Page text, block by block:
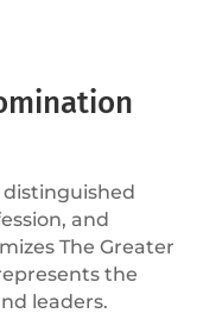
distinguished
and
The Greater
the
leaders.